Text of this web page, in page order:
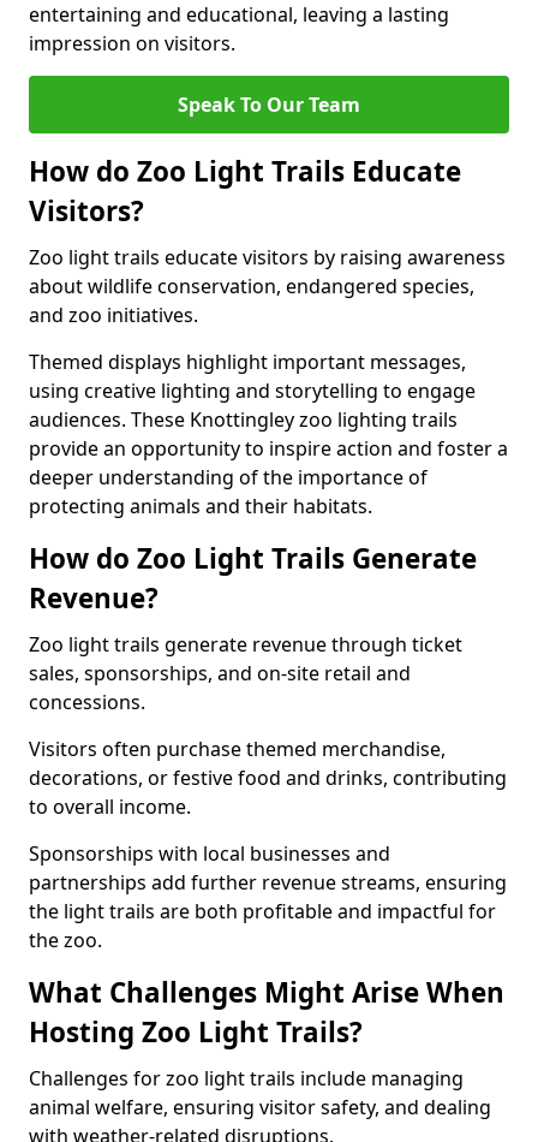
entertaining and educational, leaving a lasting
impression on visitors.
Speak To Our Team
How do Zoo Light Trails Educate
Visitors?
Zoo light trails educate visitors by raising awareness
about wildlife conservation, endangered species,
and zoo initiatives.
Themed displays highlight important messages,
using creative lighting and storytelling to engage
audiences. These Knottingley zoo lighting trails
provide an opportunity to inspire action and foster a
deeper understanding of the importance of
protecting animals and their habitats.
How do Zoo Light Trails Generate
Revenue?
Zoo light trails generate revenue through ticket
sales, sponsorships, and on-site retail and
concessions.
Visitors often purchase themed merchandise,
decorations, or festive food and drinks, contributing
to overall income.
Sponsorships with local businesses and
partnerships add further revenue streams, ensuring
the light trails are both profitable and impactful for
the zoo.
What Challenges Might Arise When
Hosting Zoo Light Trails?
Challenges for zoo light trails include managing
animal welfare, ensuring visitor safety, and dealing
with weather-related disruptions.